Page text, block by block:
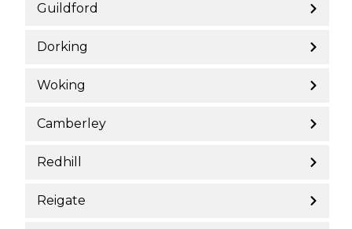
Guildford
Dorking
Woking
Camberley
Redhill
Reigate